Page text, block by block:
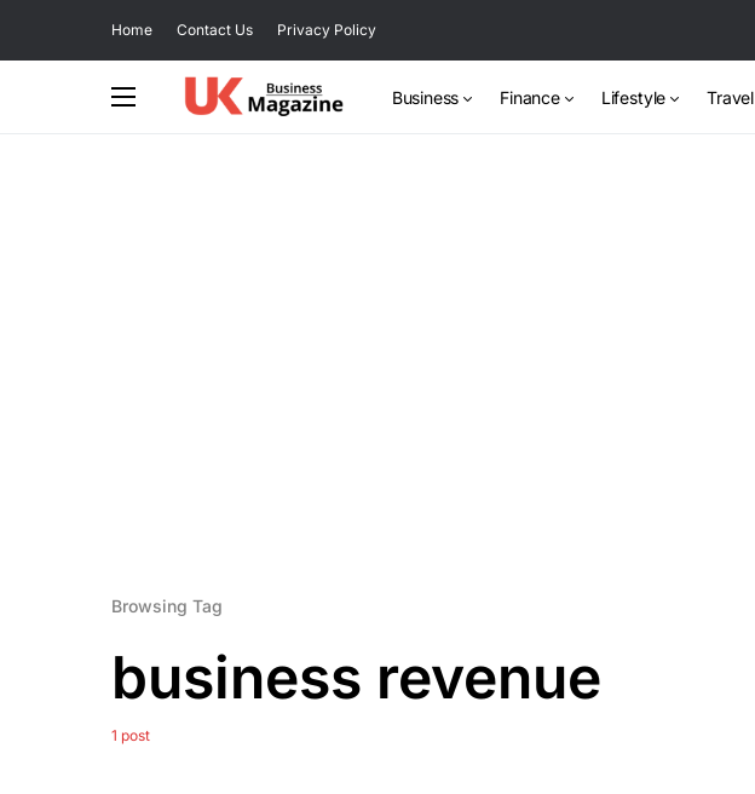
Home Contact Us Privacy Policy
Business Finance Lifestyle Travel
Browsing Tag
business revenue
1 post